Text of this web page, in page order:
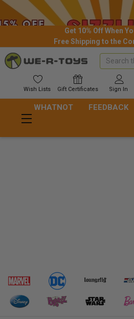
Get 10% Off When
Free Shipping to the
Wish Lists Gift Certificates Sign In
Search
WHATNOT FEEDBACK